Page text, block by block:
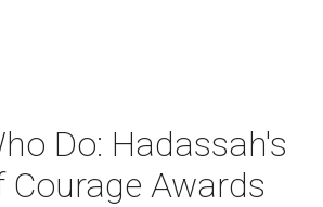
Do: Hadassah's
Courage Awards